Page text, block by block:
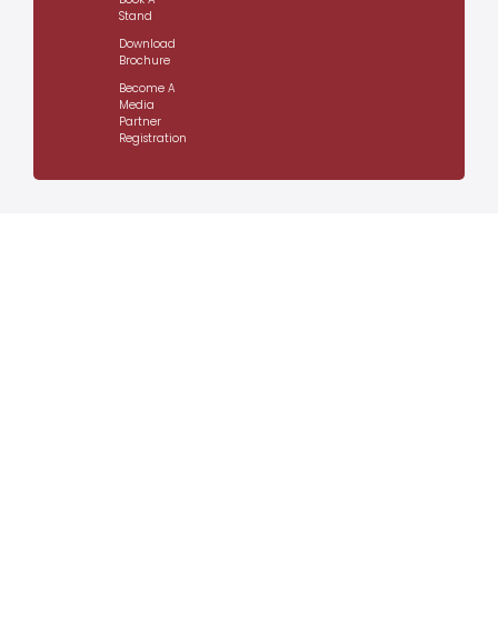
Stand
Download
Brochure
Become A
Media
Partner
Registration